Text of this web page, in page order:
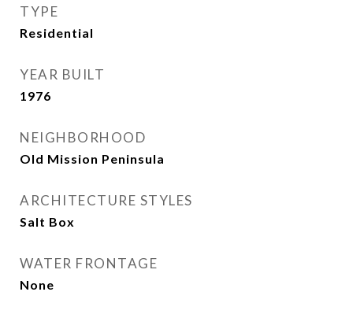
TYPE
Residential
YEAR BUILT
1976
NEIGHBORHOOD
Old Mission Peninsula
ARCHITECTURE STYLES
Salt Box
WATER FRONTAGE
None